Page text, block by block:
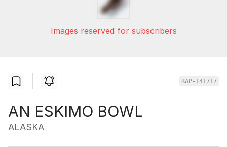
Images reserved for subscribers
RAP-141717
AN ESKIMO BOWL
ALASKA